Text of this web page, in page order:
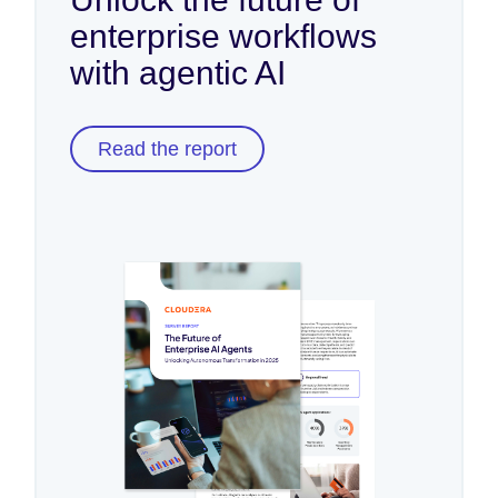
enterprise workflows
with agentic AI
Read the report